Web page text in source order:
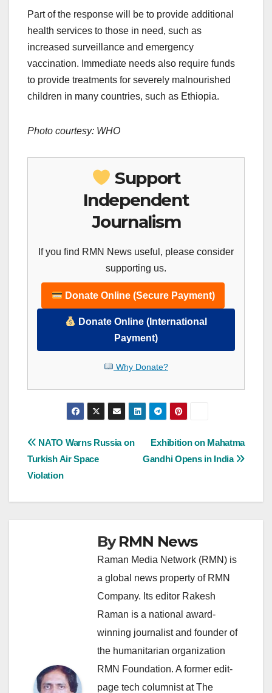
Part of the response will be to provide additional
health services to those in need, such as
increased surveillance and emergency
vaccination. Immediate needs also require funds
to provide treatments for severely malnourished
children in many countries, such as Ethiopia.
Photo courtesy: WHO
Support
Independent
Journalism
If you find RMN News useful, please consider
supporting us.
Donate Online (Secure Payment)
Donate Online (International
Payment)
Why Donate?
Post
navigation
Exhibition on Mahatma
Gandhi Opens in India
NATO Warns Russia on
Turkish Air Space
Violation
ByRMN News
Raman Media Network (RMN) is
a global news property of RMN
Company. Its editor Rakesh
Raman is a national award-
winning journalist and founder of
the humanitarian organization
RMN Foundation. A former edit-
page tech columnist at The